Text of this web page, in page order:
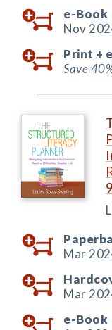
e-Book
Nov
Print +
Save
9
Mar
Mar
e-Book